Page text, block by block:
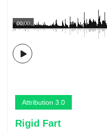
00:00
Attribution 3.0
Rigid Fart